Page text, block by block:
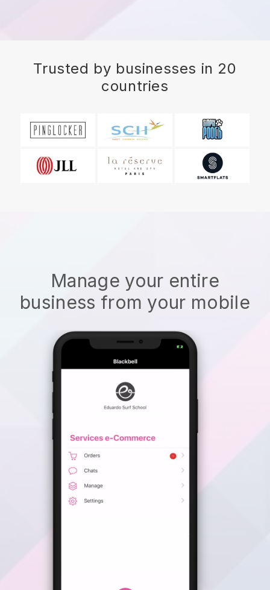
Trusted by businesses in 20
countries
Manage your entire
business from your mobile